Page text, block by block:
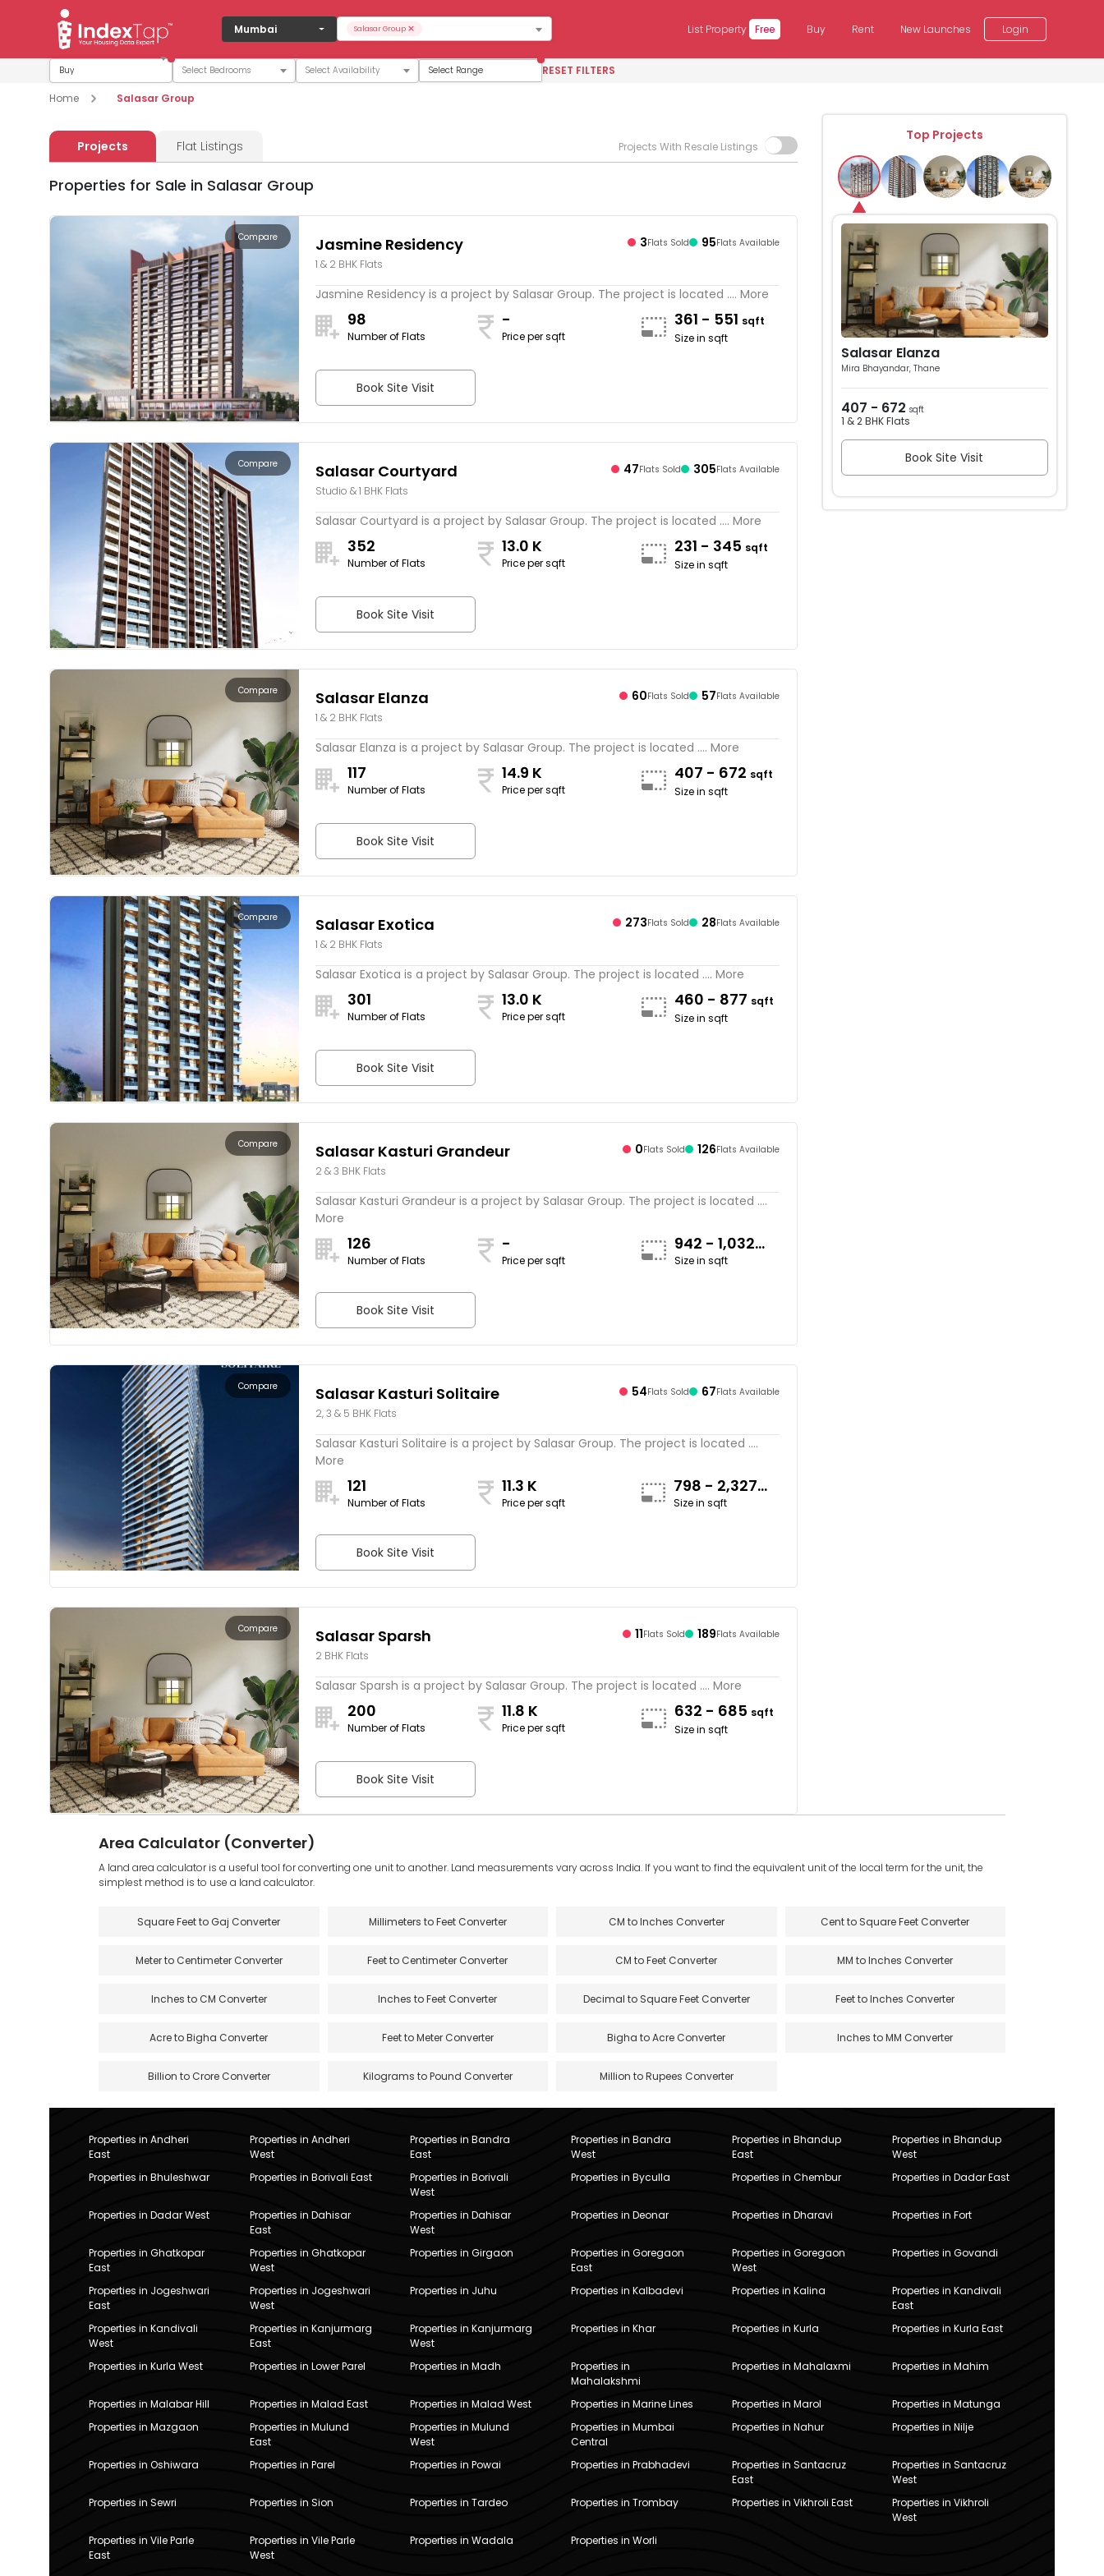
Mumbai ×
Salasar Group List Property Free Buy Rent New Launches Login
Buy Select Range
RESET FILTERS
Home
Salasar Group
Projects Flat Listings Projects With Resale Listings
Properties for Sale in Salasar Group
Compare Jasmine Residency
1 & 2 BHK Flats
3Flats Sold 95Flats Available
Jasmine Residency is a project by Salasar Group. The project is located .... More
98
Number of Flats
-
Price per sqft
361 - 551 sqft
Size in sqft
Book Site Visit
Compare Salasar Courtyard
Studio & 1 BHK Flats
47Flats Sold 305Flats Available
Salasar Courtyard is a project by Salasar Group. The project is located .... More
352
Number of Flats
13.0 K
Price per sqft
231 - 345 sqft
Size in sqft
Book Site Visit
Compare Salasar Elanza
1 & 2 BHK Flats
60Flats Sold 57Flats Available
Salasar Elanza is a project by Salasar Group. The project is located .... More
117
Number of Flats
14.9 K
Price per sqft
407 - 672 sqft
Size in sqft
Book Site Visit
Compare Salasar Exotica
1 & 2 BHK Flats
273Flats Sold 28Flats Available
Salasar Exotica is a project by Salasar Group. The project is located .... More
301
Number of Flats
13.0 K
Price per sqft
460 - 877 sqft
Size in sqft
Book Site Visit
Compare Salasar Kasturi Grandeur
2 & 3 BHK Flats
0Flats Sold 126Flats Available
Salasar Kasturi Grandeur is a project by Salasar Group. The project is located ....
More
126
Number of Flats
-
Price per sqft
942 - 1,032
sqft
Size in sqft
Book Site Visit
Compare Salasar Kasturi Solitaire
2, 3 & 5 BHK Flats
54Flats Sold 67Flats Available
Salasar Kasturi Solitaire is a project by Salasar Group. The project is located ....
More
121
Number of Flats
11.3 K
Price per sqft
798 - 2,327
sqft
Size in sqft
Book Site Visit
Compare Salasar Sparsh
2 BHK Flats
11Flats Sold 189Flats Available
Salasar Sparsh is a project by Salasar Group. The project is located .... More
200
Number of Flats
11.8 K
Price per sqft
632 - 685 sqft
Size in sqft
Book Site Visit
Top Projects
Salasar Elanza
Mira Bhayandar, Thane
407 - 672 sqft
1 & 2 BHK Flats
Book Site Visit
Area Calculator (Converter)
A land area calculator is a useful tool for converting one unit to another. Land measurements vary across India. If you want to find the equivalent unit of the local term for the unit, the
simplest method is to use a land calculator.
Square Feet to Gaj Converter Millimeters to Feet Converter CM to Inches Converter Cent to Square Feet Converter
Meter to Centimeter Converter Feet to Centimeter Converter CM to Feet Converter MM to Inches Converter
Inches to CM Converter Inches to Feet Converter Decimal to Square Feet Converter Feet to Inches Converter
Acre to Bigha Converter Feet to Meter Converter Bigha to Acre Converter Inches to MM Converter
Billion to Crore Converter Kilograms to Pound Converter Million to Rupees Converter
Properties in Andheri
East
Properties in Andheri
West
Properties in Bandra
East
Properties in Bandra
West
Properties in Bhandup
East
Properties in Bhandup
West
Properties in Bhuleshwar
Properties in Borivali East
Properties in Borivali
West
Properties in Byculla Properties in Chembur Properties in Dadar East
Properties in Dadar West
Properties in Dahisar
East
Properties in Dahisar
West
Properties in Deonar Properties in Dharavi Properties in Fort
Properties in Ghatkopar
East
Properties in Ghatkopar
West
Properties in Girgaon
Properties in Goregaon
East
Properties in Goregaon
West
Properties in Govandi
Properties in Jogeshwari
East
Properties in Jogeshwari
West
Properties in Juhu Properties in Kalbadevi Properties in Kalina
Properties in Kandivali
East
Properties in Kandivali
West
Properties in Kanjurmarg
East
Properties in Kanjurmarg
West
Properties in Khar Properties in Kurla Properties in Kurla East
Properties in Kurla West Properties in Lower Parel Properties in Madh
Properties in
Mahalakshmi
Properties in Mahalaxmi Properties in Mahim
Properties in Malabar Hill Properties in Malad East Properties in Malad West Properties in Marine Lines Properties in Marol
Properties in Matunga
Properties in Mazgaon
Properties in Mulund
East
Properties in Mulund
West
Properties in Mumbai
Central
Properties in Nahur Properties in Nilje
Properties in Oshiwara Properties in Parel Properties in Powai Properties in Prabhadevi
Properties in Santacruz
East
Properties in Santacruz
West
Properties in Sewri
Properties in Sion Properties in Tardeo Properties in Trombay Properties in Vikhroli East
Properties in Vikhroli
West
Properties in Vile Parle
East
Properties in Vile Parle
West
Properties in Wadala Properties in Worli